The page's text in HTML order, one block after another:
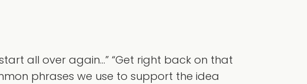
all over again…” “Get right back on that
phrases we use to support the idea